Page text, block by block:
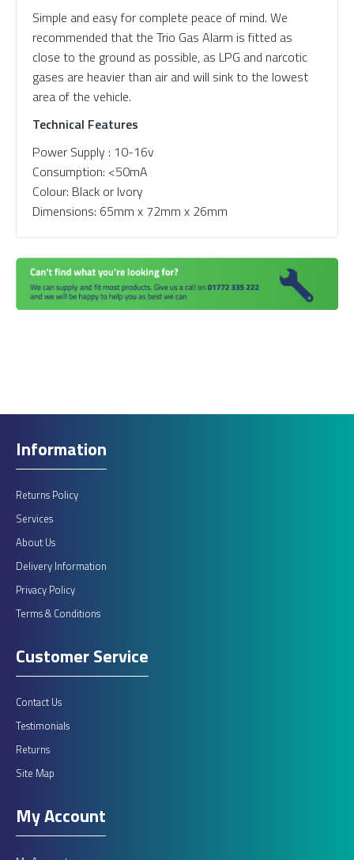
Simple and easy for complete peace of mind. We
recommended that the Trio Gas Alarm is fitted as
close to the ground as possible, as LPG and narcotic
gases are heavier than air and will sink to the lowest
area of the vehicle.
Technical Features
Power Supply : 10-16v
Consumption: <50mA
Colour: Black or Ivory
Dimensions: 65mm x 72mm x 26mm
Information
Returns Policy
Services
About Us
Delivery Information
Privacy Policy
Terms & Conditions
Customer Service
Contact Us
Testimonials
Returns
Site Map
My Account